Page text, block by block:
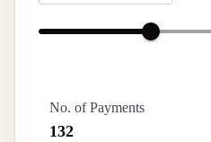
No. of Payments
132